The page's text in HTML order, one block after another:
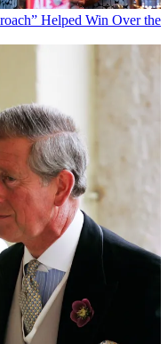
Helped Win Over the